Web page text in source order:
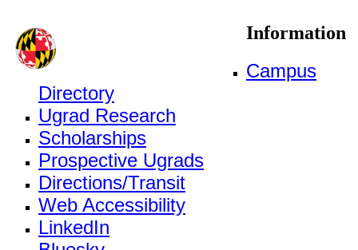
Information
Campus
Directory
Ugrad Research
Scholarships
Prospective Ugrads
Directions/Transit
Web Accessibility
LinkedIn